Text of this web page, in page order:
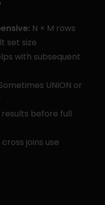
N × M rows
set size
with subsequent
UNION or
results before full
cross joins use